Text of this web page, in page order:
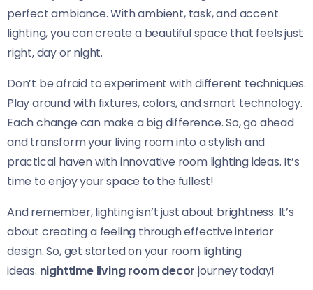
perfect ambiance. With ambient, task, and accent
lighting, you can create a beautiful space that feels just
right, day or night.
Don’t be afraid to experiment with different techniques.
Play around with fixtures, colors, and smart technology.
Each change can make a big difference. So, go ahead
and transform your living room into a stylish and
practical haven with innovative room lighting ideas. It’s
time to enjoy your space to the fullest!
And remember, lighting isn’t just about brightness. It’s
about creating a feeling through effective interior
design. So, get started on your room lighting
ideas. nighttime living room decor journey today!